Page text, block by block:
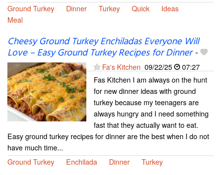
Ground Turkey
Dinner Turkey Quick
Ideas
Meal
Cheesy Ground Turkey Enchiladas Everyone Will
Love – Easy Ground Turkey Recipes for Dinner-
Fa's Kitchen 09/22/25
07:27
Fas Kitchen I am always on the hunt
for new dinner ideas with ground
turkey because my teenagers are
always hungry and I need something
fast that they actually want to eat.
Easy ground turkey recipes for dinner are the best when I do not
have much time...
Ground Turkey
Enchilada Dinner Turkey